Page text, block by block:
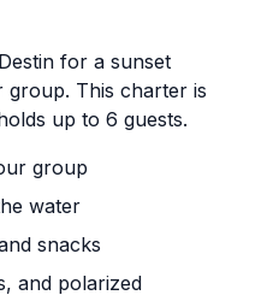
for a sunset
This charter is
up to 6 guests.
group
water
snacks
and polarized